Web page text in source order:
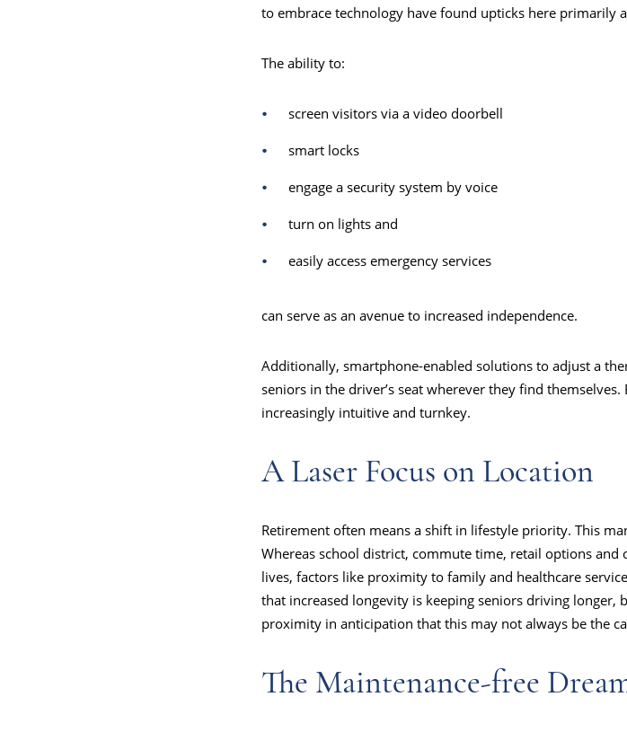
to embrace technology have found upticks here primarily
The ability to:
screen visitors via a video doorbell
smart locks
engage a security system by voice
turn on lights and
easily access emergency services
can serve as an avenue to increased independence.
Additionally, smartphone-enabled solutions to adjust a
seniors in the driver’s seat wherever they find
increasingly intuitive and turnkey.
A Laser Focus on Location
Retirement often means a shift in lifestyle priority. This
Whereas school district, commute time, retail options
lives, factors like proximity to family and healthcare
that increased longevity is keeping seniors driving longer,
proximity in anticipation that this may not always be the
The Maintenance-free